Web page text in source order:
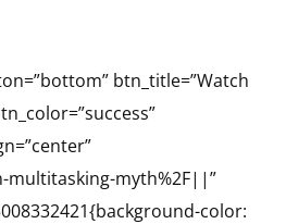
btn_title=”Watch
multitasking-myth%2F||”
color: